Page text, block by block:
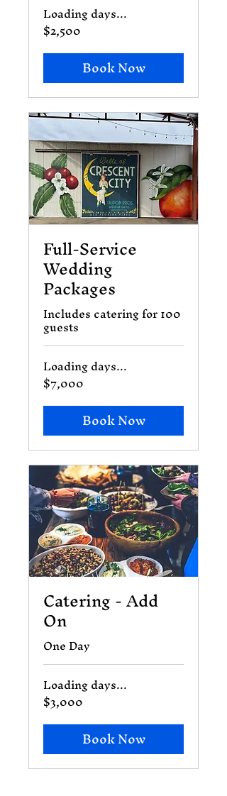
Loading days...
2,500
US
$2,500
Book Now
Full-Service
Wedding
Packages
Includes catering for 100
guests
Loading days...
7,000
US
$7,000
Book Now
Catering - Add
On
One Day
Loading days...
3,000
US
$3,000
Book Now